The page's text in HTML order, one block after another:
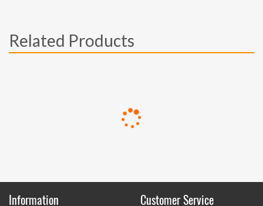
Related Products
Information Customer Service